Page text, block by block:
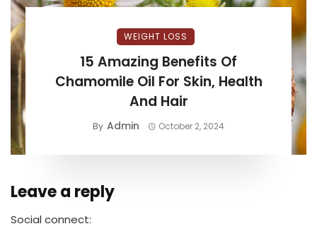
WEIGHT LOSS
15 Amazing Benefits Of
Chamomile Oil For Skin, Health
And Hair
By Admin October 2, 2024
Leave a reply
Social connect: